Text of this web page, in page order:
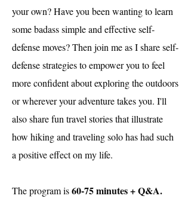
your own? Have you been wanting to learn
some badass simple and effective self-
defense moves? Then join me as I share self-
defense strategies to empower you to feel
more confident about exploring the outdoors
or wherever your adventure takes you. I'll
also share fun travel stories that illustrate
how hiking and traveling solo has had such
a positive effect on my life.
The program is60-75 minutes + Q&A.